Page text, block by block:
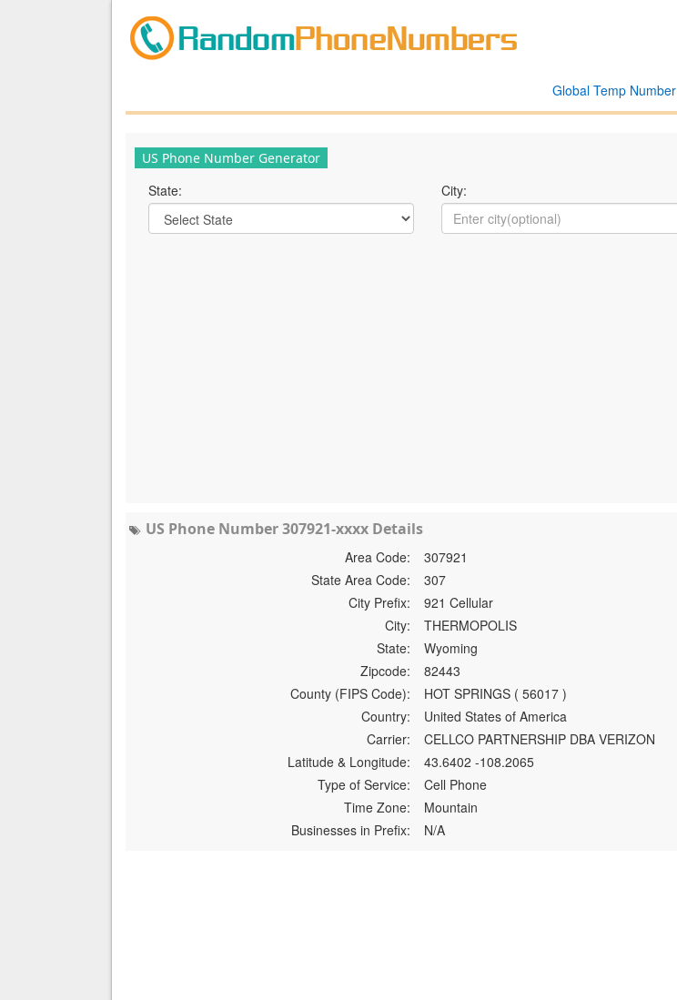
Global Temp Number
US Phone Number Generator
State: City:
US Phone Number 307921-xxxx Details
Area Code:
307921
State Area Code:
307
City Prefix:
921 Cellular
City:
THERMOPOLIS
State:
Wyoming
Zipcode:
82443
County (FIPS Code):
HOT SPRINGS ( 56017 )
Country:
United States of America
Carrier:
CELLCO PARTNERSHIP DBA VERIZON
Latitude & Longitude:
43.6402 -108.2065
Type of Service:
Cell Phone
Time Zone:
Mountain
Businesses in Prefix:
N/A